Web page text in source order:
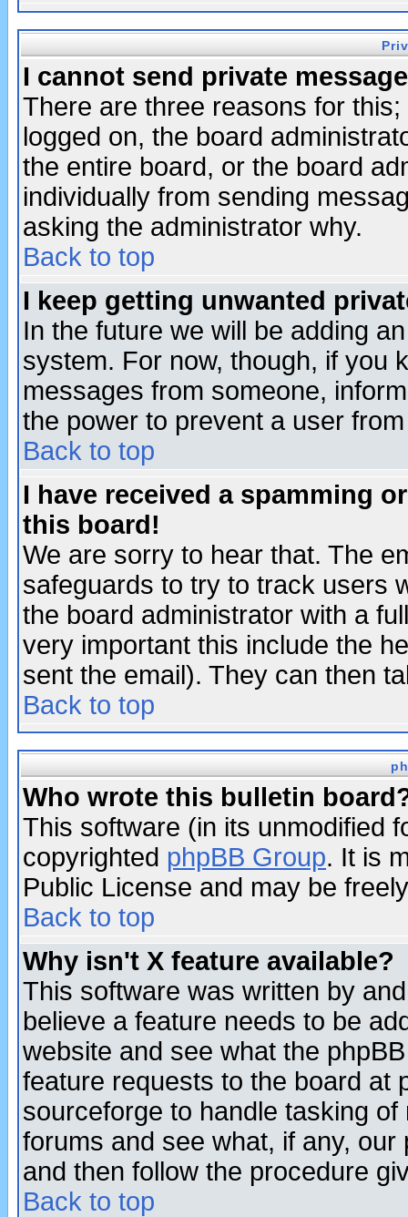
I cannot send private
There are three reasons for
logged on, the board
the entire board, or the board
individually from sending
asking the administrator why.
Back to top
I keep getting unwanted
In the future we will be adding
system. For now, though, if you
messages from someone,
the power to prevent a user
Back to top
I have received a spamming
this board!
We are sorry to hear that. The
safeguards to try to track users
the board administrator with a
very important this include the
sent the email). They can then
Back to top
Who wrote this bulletin
This software (in its unmodified
copyrighted phpBB Group. It is
Public License and may be
Back to top
Why isn't X feature available?
This software was written by
believe a feature needs to be
website and see what the
feature requests to the board at
sourceforge to handle tasking
forums and see what, if any,
and then follow the procedure
Back to top